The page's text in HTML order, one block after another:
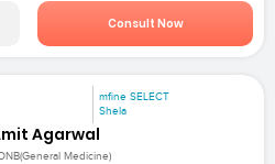
Consult Now
mfine SELECT
Shela
Agarwal
Medicine)